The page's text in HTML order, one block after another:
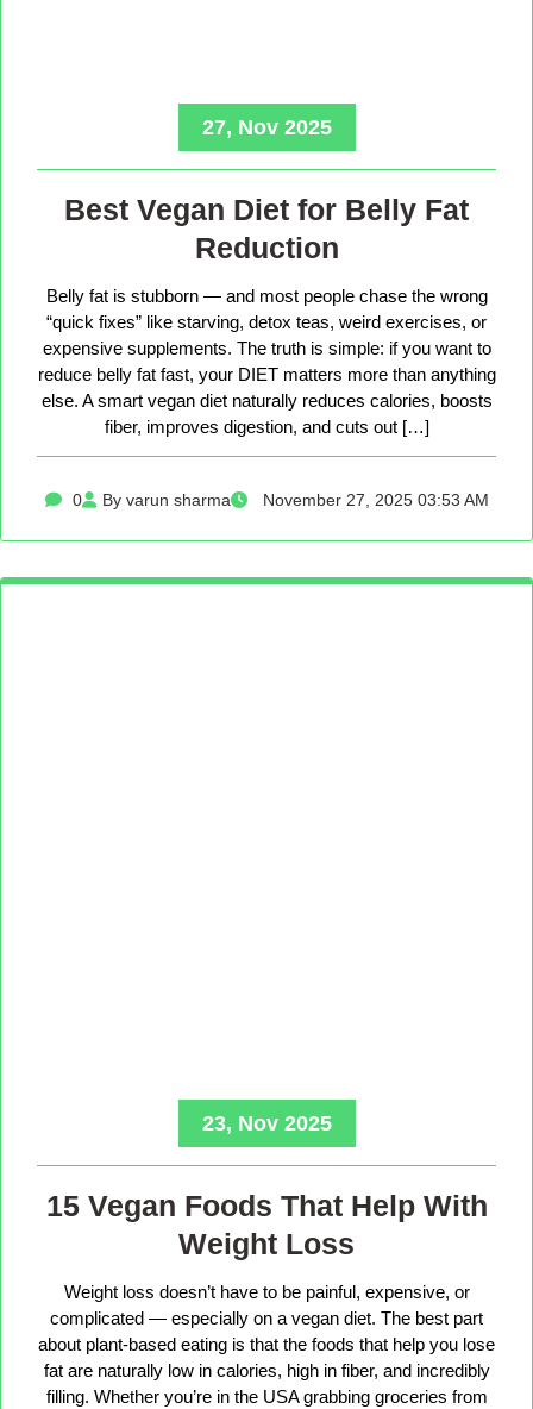
27, Nov 2025
Best Vegan Diet for Belly Fat
Reduction
Belly fat is stubborn — and most people chase the wrong
“quick fixes” like starving, detox teas, weird exercises, or
expensive supplements. The truth is simple: if you want to
reduce belly fat fast, your DIET matters more than anything
else. A smart vegan diet naturally reduces calories, boosts
fiber, improves digestion, and cuts out […]
0 By varun sharma November 27, 2025 03:53 AM
23, Nov 2025
15 Vegan Foods That Help With
Weight Loss
Weight loss doesn’t have to be painful, expensive, or
complicated — especially on a vegan diet. The best part
about plant-based eating is that the foods that help you lose
fat are naturally low in calories, high in fiber, and incredibly
filling. Whether you’re in the USA grabbing groceries from